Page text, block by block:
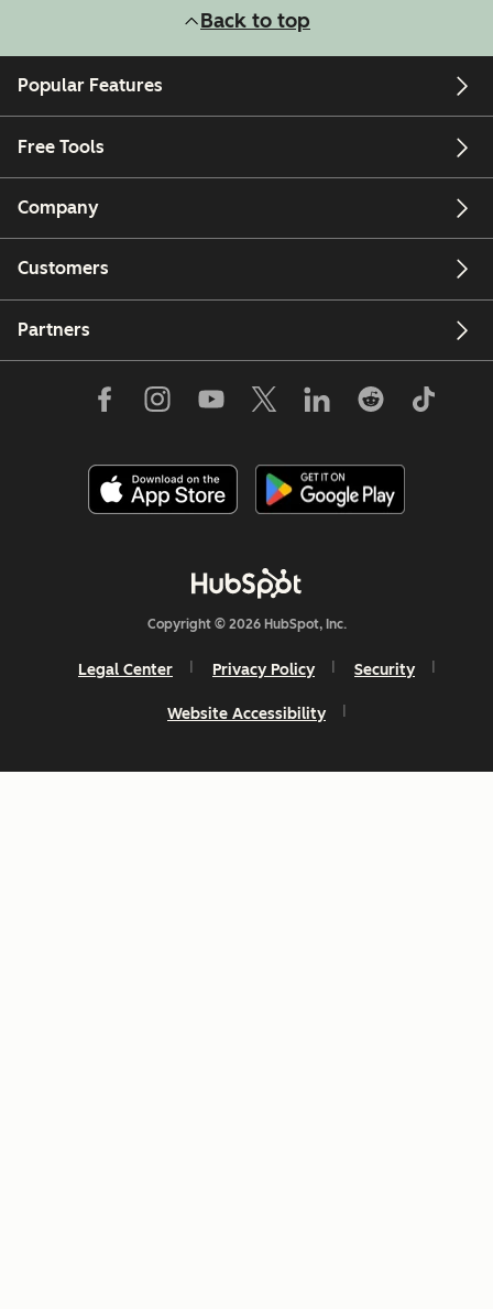
Back to top
Popular Features
Free Tools
Company
Customers
Partners
Copyright © 2026 HubSpot, Inc.
Legal Center Privacy Policy Security
Website Accessibility